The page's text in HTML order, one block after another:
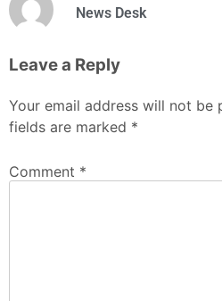
News Desk
Leave a Reply
Your email address will not be
fields are marked *
Comment *